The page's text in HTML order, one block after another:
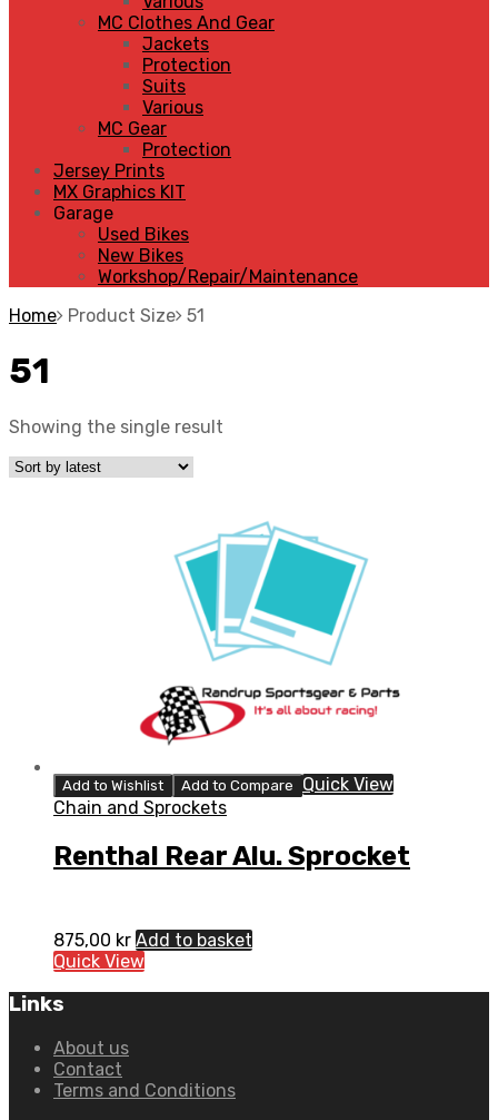
MC Clothes And Gear
Jackets
Protection
Suits
Various
MC Gear
Protection
Jersey Prints
MX Graphics KIT
Garage
Used Bikes
New Bikes
Workshop/Repair/Maintenance
Home Product Size 51
51
Showing the single result
Add to Wishlist Add to Compare
Quick View
Chain and Sprockets
Renthal Rear Alu. Sprocket
875,00 kr Add to basket
Quick View
Links
About us
Contact
Terms and Conditions